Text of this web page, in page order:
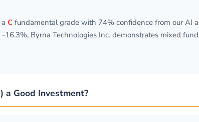
C fundamental grade with 74% confidence from our AI
Byrna Technologies Inc. demonstrates mixed
a Good Investment?